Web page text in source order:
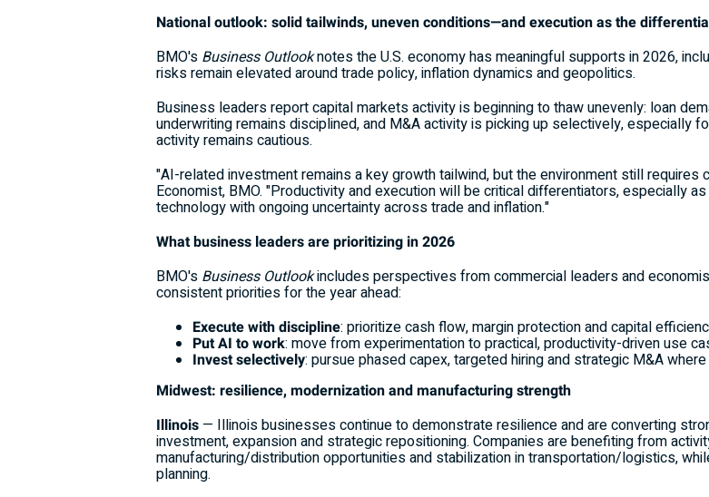
National outlook: solid tailwinds, uneven conditions—and execution as the
BMO's Business Outlooknotes the U.S. economy has meaningful supports in 2026,
risks remain elevated around trade policy, inflation dynamics and geopolitics.
Business leaders report capital markets activity is beginning to thaw unevenly: loan
underwriting remains disciplined, and M&A activity is picking up selectively, especially
activity remains cautious.
"AI-related investment remains a key growth tailwind, but the environment still requires
Economist, BMO. "Productivity and execution will be critical differentiators, especially
technology with ongoing uncertainty across trade and inflation."
What business leaders are prioritizing in 2026
BMO's Business Outlookincludes perspectives from commercial leaders and
consistent priorities for the year ahead:
Execute with discipline: prioritize cash flow, margin protection and capital
Put AI to work: move from experimentation to practical, productivity-driven use
Invest selectively: pursue phased capex, targeted hiring and strategic M&A
Midwest: resilience, modernization and manufacturing strength
Illinois — Illinois businesses continue to demonstrate resilience and are converting
investment, expansion and strategic repositioning. Companies are benefiting from
manufacturing/distribution opportunities and stabilization in transportation/logistics,
planning.